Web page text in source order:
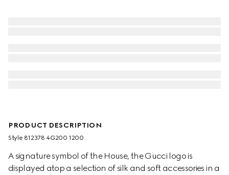
PRODUCT DESCRIPTION
Style ‎812378 4G200 1200
A signature symbol of the House, the Gucci logo is
displayed atop a selection of silk and soft accessories in a